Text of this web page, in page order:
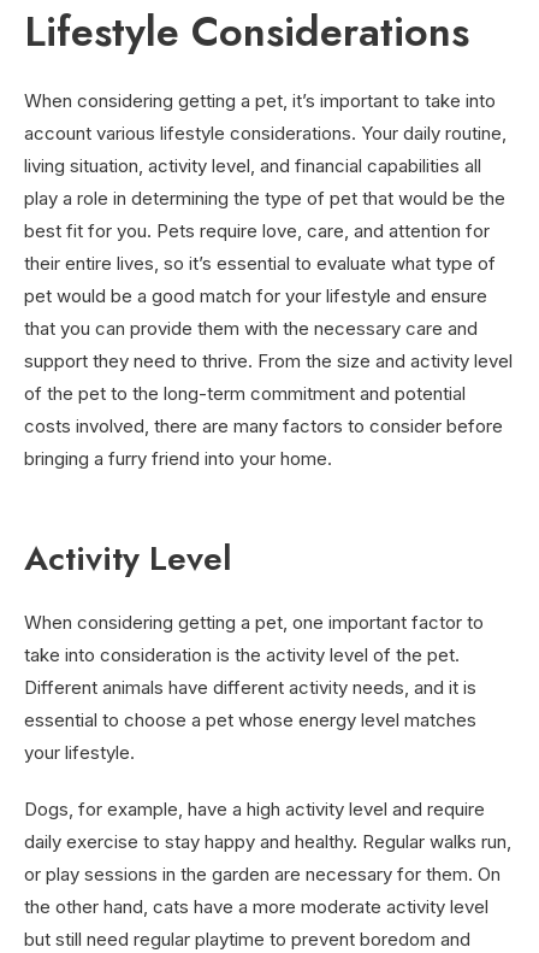
Lifestyle Considerations
When considering getting a pet, it’s important to take into
account various lifestyle considerations. Your daily routine,
living situation, activity level, and financial capabilities all
play a role in determining the type of pet that would be the
best fit for you. Pets require love, care, and attention for
their entire lives, so it’s essential to evaluate what type of
pet would be a good match for your lifestyle and ensure
that you can provide them with the necessary care and
support they need to thrive. From the size and activity level
of the pet to the long-term commitment and potential
costs involved, there are many factors to consider before
bringing a furry friend into your home.
Activity Level
When considering getting a pet, one important factor to
take into consideration is the activity level of the pet.
Different animals have different activity needs, and it is
essential to choose a pet whose energy level matches
your lifestyle.
Dogs, for example, have a high activity level and require
daily exercise to stay happy and healthy. Regular walks run,
or play sessions in the garden are necessary for them. On
the other hand, cats have a more moderate activity level
but still need regular playtime to prevent boredom and